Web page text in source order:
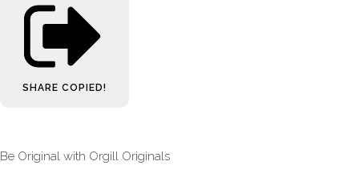
SHARE COPIED!
Be Original with Orgill Originals